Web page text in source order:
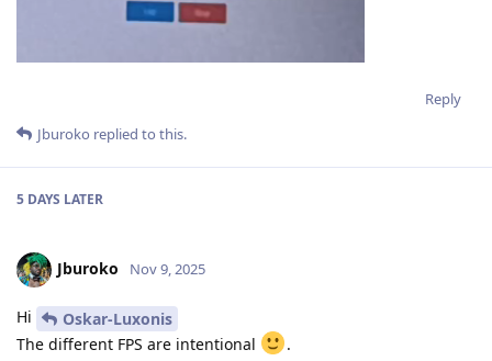
Reply
Jburoko replied to this.
5 DAYS LATER
Jburoko Nov 9, 2025
Hi
Oskar-Luxonis
The different FPS are intentional
.